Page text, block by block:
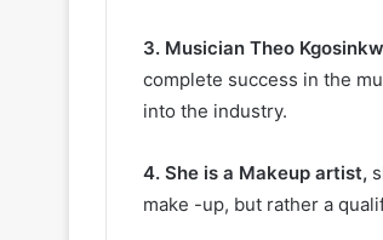
3. Musician Theo
complete success in the
into the industry.
4. She is a Makeup artist,
make -up, but rather a